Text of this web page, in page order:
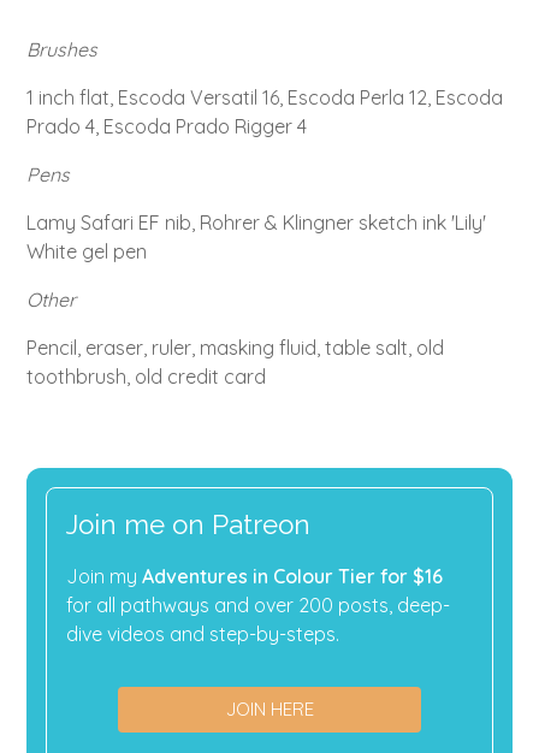
Brushes
1 inch flat, Escoda Versatil 16, Escoda Perla 12, Escoda
Prado 4, Escoda Prado Rigger 4
Pens
Lamy Safari EF nib, Rohrer & Klingner sketch ink 'Lily'
White gel pen
Other
Pencil, eraser, ruler, masking fluid, table salt, old
toothbrush, old credit card
Join me on Patreon
Join myAdventures in Colour Tier for $16
for all pathways and over 200 posts, deep-
dive videos and step-by-steps.
JOIN HERE